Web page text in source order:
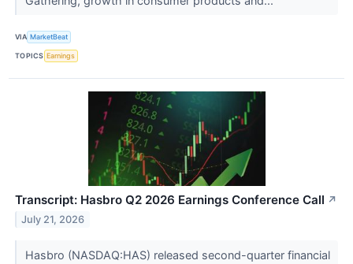
VIA MarketBeat
TOPICS Earnings
Transcript: Hasbro Q2 2026 Earnings Conference Call ↗
July 21, 2026
Hasbro (NASDAQ:HAS) released second-quarter financial